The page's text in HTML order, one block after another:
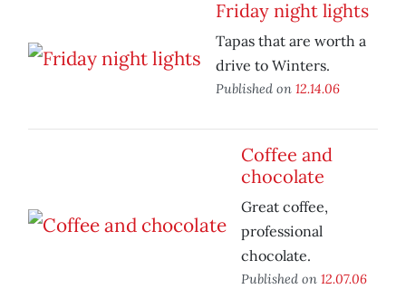
Friday night lights
Tapas that are worth a
drive to Winters.
Published on 12.14.06
Coffee and
chocolate
Great coffee,
professional
chocolate.
Published on 12.07.06